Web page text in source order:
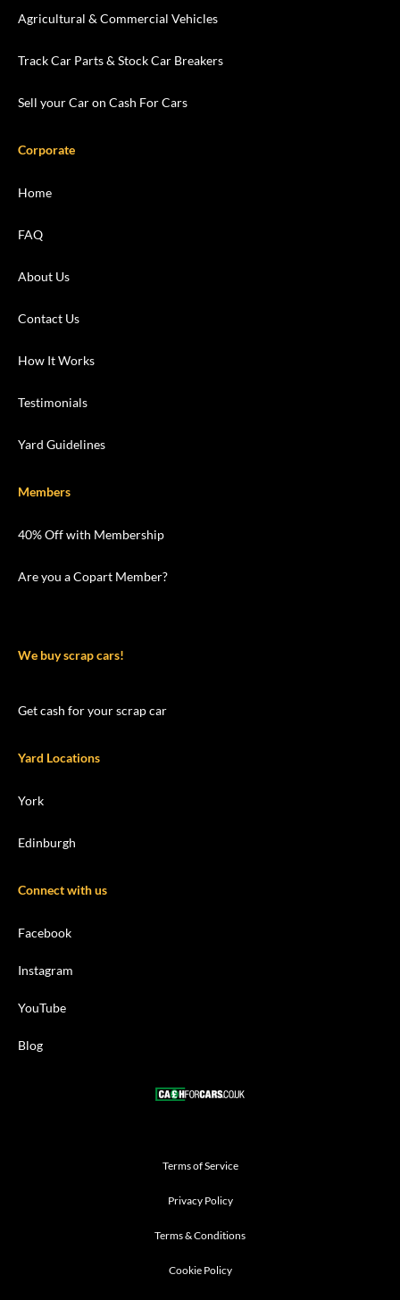
Agricultural & Commercial Vehicles
Track Car Parts & Stock Car Breakers
Sell your Car on Cash For Cars
Corporate
Home
FAQ
About Us
Contact Us
How It Works
Testimonials
Yard Guidelines
Members
40% Off with Membership
Are you a Copart Member?
We buy scrap cars!
Get cash for your scrap car
Yard Locations
York
Edinburgh
Connect with us
Facebook
Instagram
YouTube
Blog
Terms of Service
Privacy Policy
Terms & Conditions
Cookie Policy